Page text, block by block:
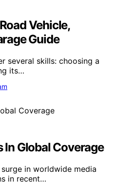
Vehicle,
Guide
several skills: choosing a
its…
In Global Coverage
in worldwide media
in recent…